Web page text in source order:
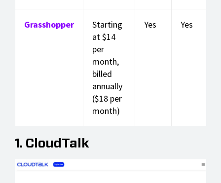
Grasshopper
Starting
at $14
per
month,
billed
annually
($18 per
month)
Yes Yes
1. CloudTalk